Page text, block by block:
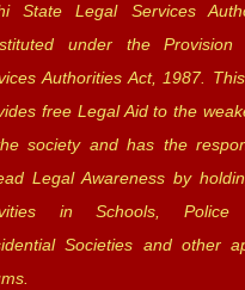
State Legal Services
under the
Authorities Act, 1987.
free Legal Aid to the
society and has the
Legal Awareness by
in Schools, Police
Societies and other